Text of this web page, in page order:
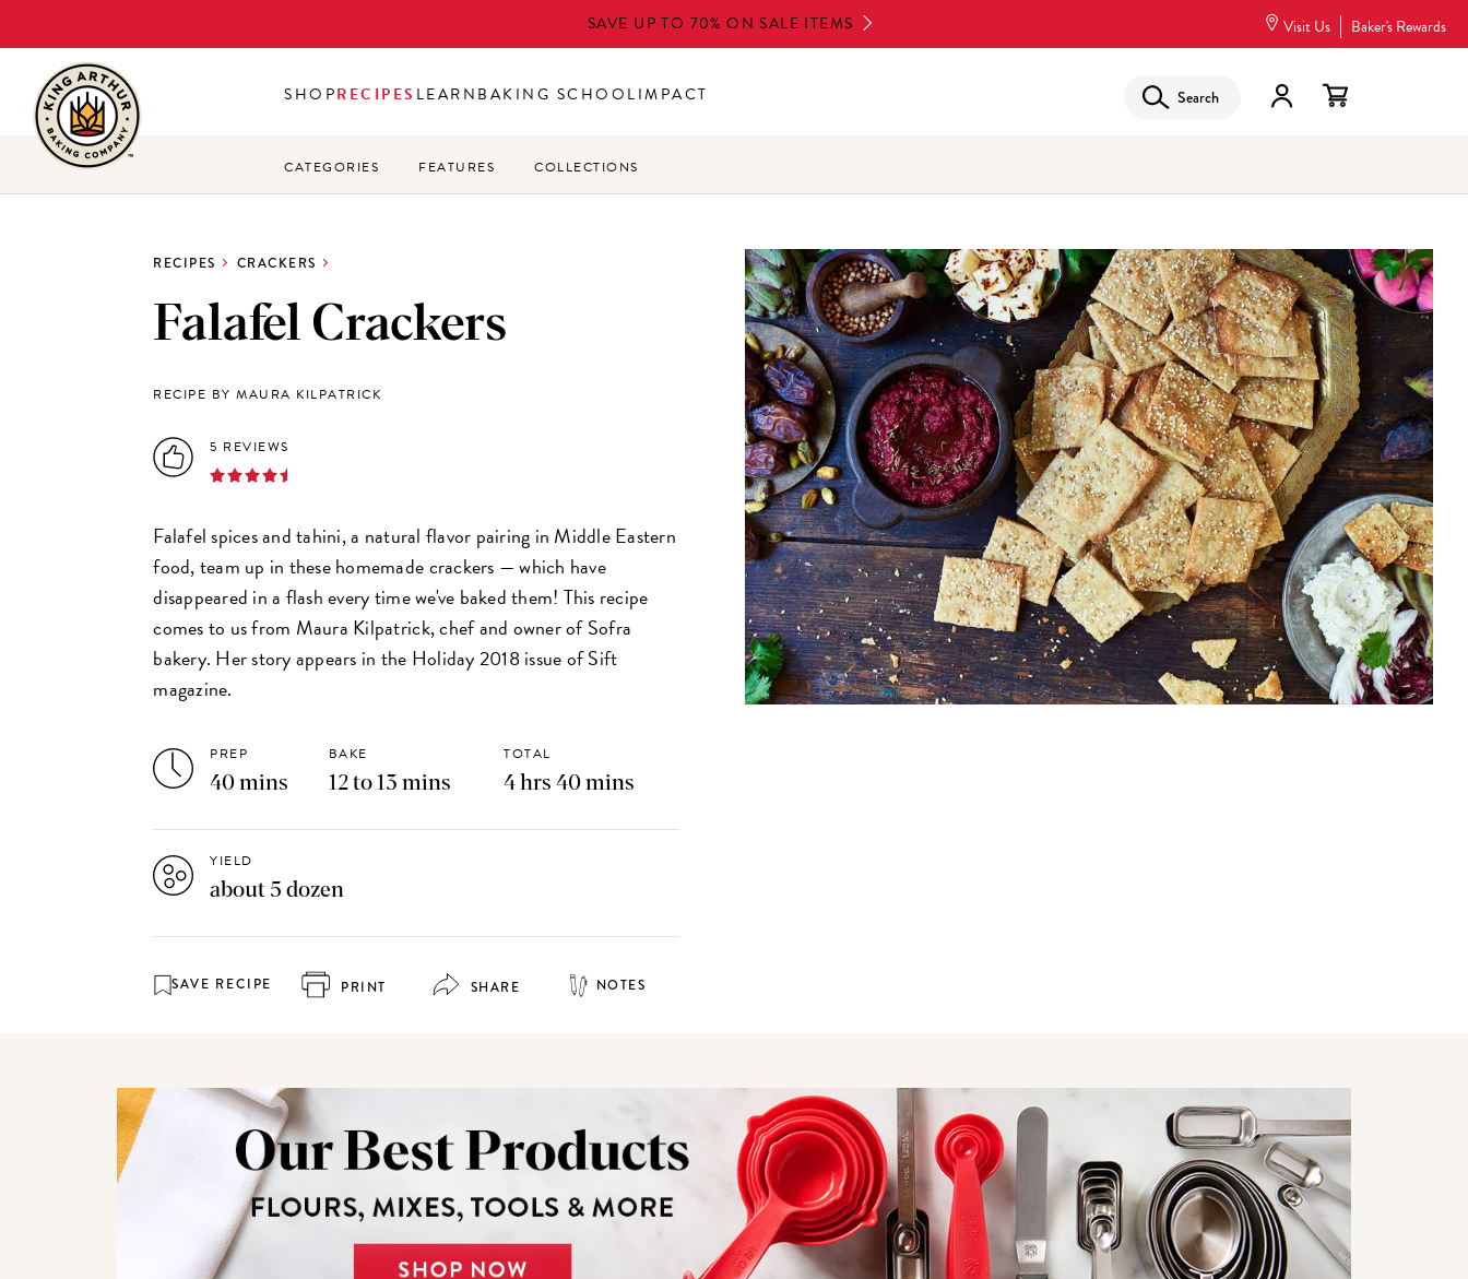
to
main
content
SAVE UP TO 70% ON SALE ITEMS Visit Us Baker's Rewards
SHOPRECIPES LEARNBAKING SCHOOLIMPACT Search
CATEGORIES FEATURES COLLECTIONS
RECIPES CRACKERS
Falafel Crackers
RECIPE BY MAURA KILPATRICK
5 REVIEWS
Falafel spices and tahini, a natural flavor pairing in Middle Eastern
food, team up in these homemade crackers — which have
disappeared in a flash every time we've baked them! This recipe
comes to us from Maura Kilpatrick, chef and owner of Sofra
bakery. Her story appears in the Holiday 2018 issue of Sift
magazine.
PREP
40 mins
BAKE
12 to 13 mins
TOTAL
4 hrs 40 mins
YIELD
about 5 dozen
SAVE RECIPE PRINT SHARE NOTES